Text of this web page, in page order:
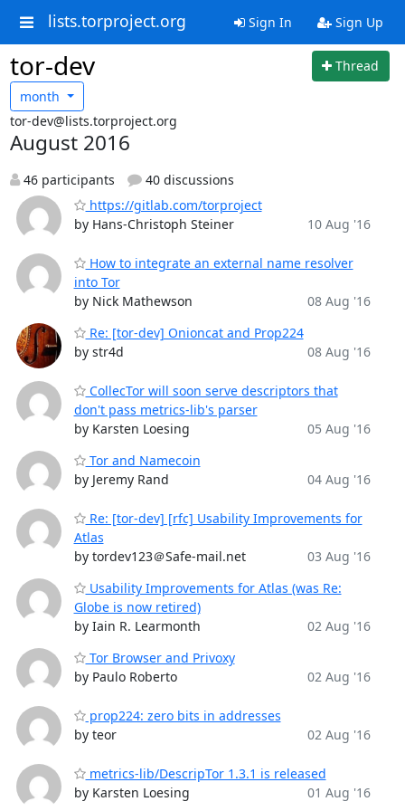
lists.torproject.org Sign In Sign Up
tor-dev
Thread
month
tor-dev@lists.torproject.org
August 2016
46 participants
40 discussions
https://gitlab.com/torproject
by Hans-Christoph Steiner
10 Aug '16
How to integrate an external name resolver
into Tor
by Nick Mathewson
08 Aug '16
Re: [tor-dev] Onioncat and Prop224
by str4d
08 Aug '16
CollecTor will soon serve descriptors that
don't pass metrics-lib's parser
by Karsten Loesing
05 Aug '16
Tor and Namecoin
by Jeremy Rand
04 Aug '16
Re: [tor-dev] [rfc] Usability Improvements for
Atlas
by tordev123＠Safe-mail.net
03 Aug '16
Usability Improvements for Atlas (was Re:
Globe is now retired)
by Iain R. Learmonth
02 Aug '16
Tor Browser and Privoxy
by Paulo Roberto
02 Aug '16
prop224: zero bits in addresses
by teor
02 Aug '16
metrics-lib/DescripTor 1.3.1 is released
by Karsten Loesing
01 Aug '16